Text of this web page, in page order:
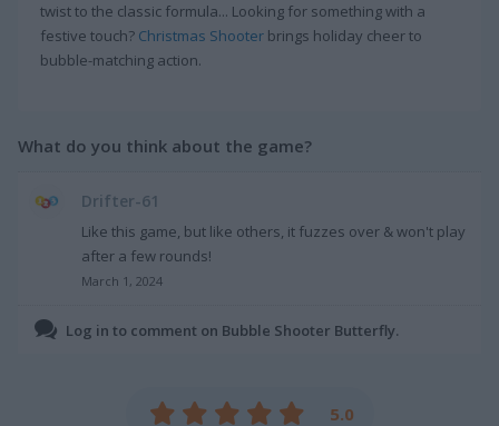
twist to the classic formula... Looking for something with a
festive touch? Christmas Shooter brings holiday cheer to
bubble-matching action.
What do you think about the game?
Drifter-61
Like this game, but like others, it fuzzes over & won't play
after a few rounds!
March 1, 2024
Log in to comment on Bubble Shooter Butterfly.
5.0